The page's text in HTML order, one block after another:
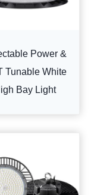
Power &
Tunable White
Bay Light